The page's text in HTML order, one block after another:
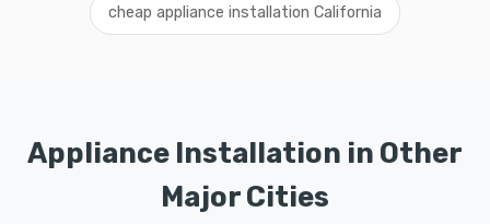
cheap appliance installation California
Appliance Installation in Other
Major Cities